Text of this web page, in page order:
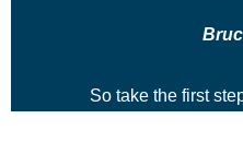
So take the first